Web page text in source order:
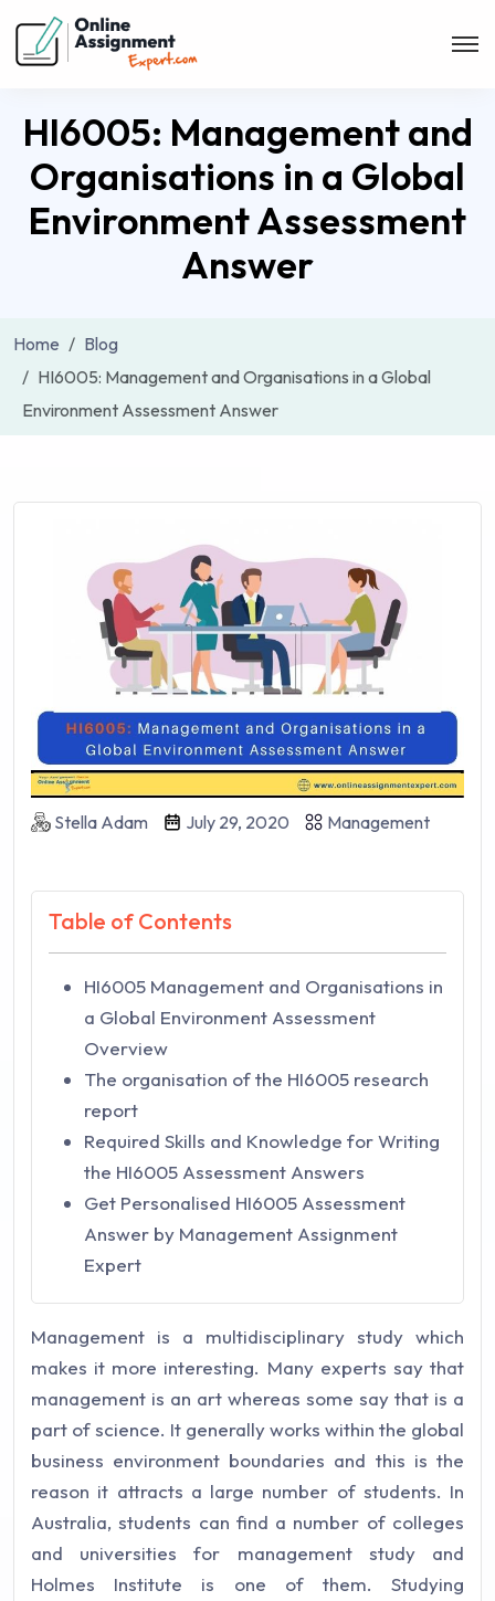
HI6005: Management and
Organisations in a Global
Environment Assessment
Answer
Home
Blog
HI6005: Management and Organisations in a Global
Environment Assessment Answer
Stella Adam July 29, 2020 Management
Table of Contents
HI6005 Management and Organisations in
a Global Environment Assessment
Overview
The organisation of the HI6005 research
report
Required Skills and Knowledge for Writing
the HI6005 Assessment Answers
Get Personalised HI6005 Assessment
Answer by Management Assignment
Expert
Management is a multidisciplinary study which
makes it more interesting. Many experts say that
management is an art whereas some say that is a
part of science. It generally works within the global
business environment boundaries and this is the
reason it attracts a large number of students. In
Australia, students can find a number of colleges
and universities for management study and
Holmes Institute is one of them. Studying